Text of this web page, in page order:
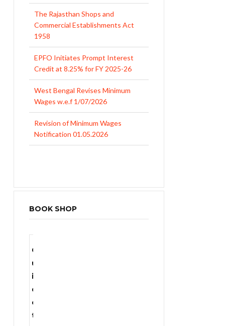
1958
EPFO Initiates Prompt Interest
Credit at 8.25% for FY 2025-26
West Bengal Revises Minimum
Wages w.e.f 1/07/2026
Revision of Minimum Wages
Notification 01.05.2026
UP Revised Minimum Wages from
01.04.2026
BOOK SHOP
G
u
i
d
e
t